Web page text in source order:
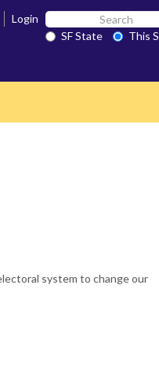
Login Search
SF SF State
This
system to change our